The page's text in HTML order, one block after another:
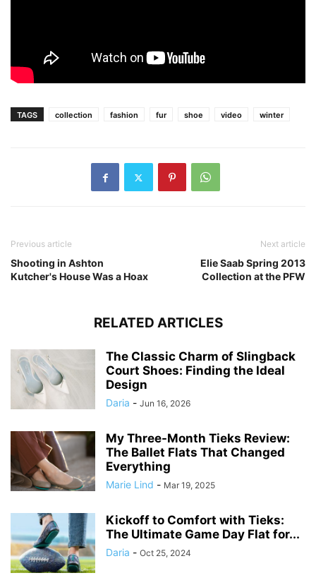
TAGS collection fashion fur shoe video winter
Previous article
Shooting in Ashton
Kutcher's House Was a Hoax
Next article
Elie Saab Spring 2013
Collection at the PFW
RELATED ARTICLES
The Classic Charm of Slingback
Court Shoes: Finding the Ideal
Design
Daria - Jun 16, 2026
My Three-Month Tieks Review:
The Ballet Flats That Changed
Everything
Marie Lind - Mar 19, 2025
Kickoff to Comfort with Tieks:
The Ultimate Game Day Flat for...
Daria - Oct 25, 2024